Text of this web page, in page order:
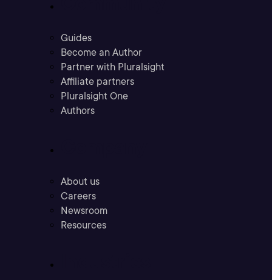
Guides
Become an Author
Partner with Pluralsight
Affiliate partners
Pluralsight One
Authors
About us
Careers
Newsroom
Resources